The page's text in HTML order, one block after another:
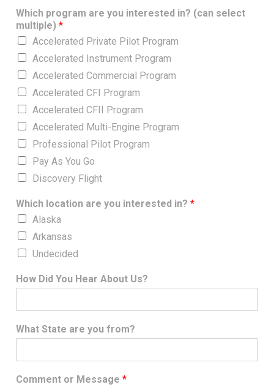
d
S
t
t
e
s
+
1
Which program are you interested in? (can select
multiple) *
Accelerated Private Pilot Program
Accelerated Instrument Program
Accelerated Commercial Program
Accelerated CFI Program
Accelerated CFII Program
Accelerated Multi-Engine Program
Professional Pilot Program
Pay As You Go
Discovery Flight
Which location are you interested in? *
Alaska
Arkansas
Undecided
How Did You Hear About Us?
What State are you from?
Comment or Message *